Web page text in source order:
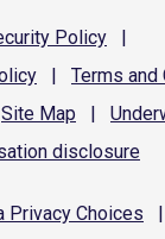
Policy
|
| Terms and
Site Map |
disclosure
Privacy Choices
|